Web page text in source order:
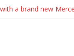
a brand new